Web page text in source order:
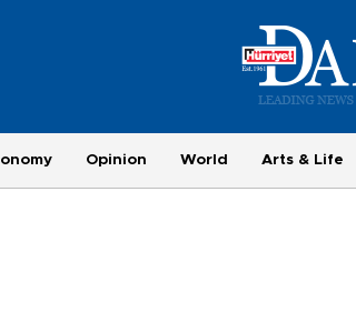
Opinion World Arts & Life